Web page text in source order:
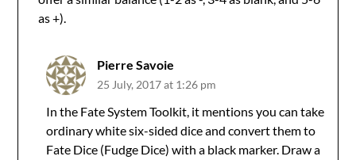
as +).
Pierre Savoie
25 July, 2017 at 1:26 pm
In the Fate System Toolkit, it mentions you can take
ordinary white six-sided dice and convert them to
Fate Dice (Fudge Dice) with a black marker. Draw a